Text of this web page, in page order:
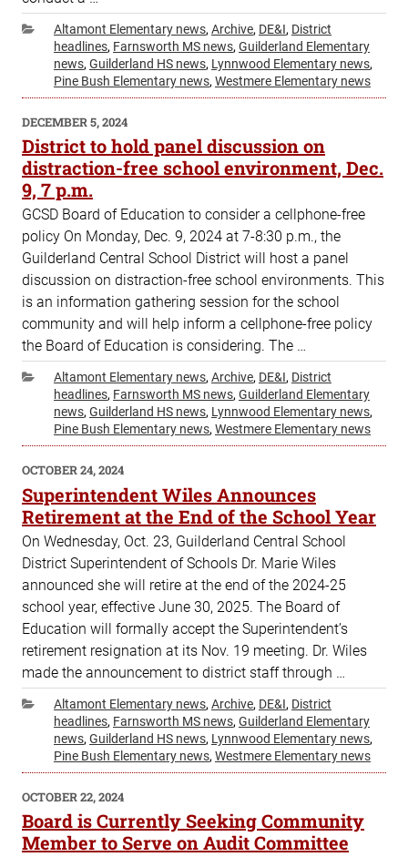
Categories
Altamont Elementary news, Archive, DE&I, District
headlines, Farnsworth MS news, Guilderland Elementary
news, Guilderland HS news, Lynnwood Elementary news,
Pine Bush Elementary news, Westmere Elementary news
POSTED
ON
DECEMBER 5, 2024
District to hold panel discussion on
distraction-free school environment, Dec.
9, 7 p.m.
GCSD Board of Education to consider a cellphone-free
policy On Monday, Dec. 9, 2024 at 7-8:30 p.m., the
Guilderland Central School District will host a panel
discussion on distraction-free school environments. This
is an information gathering session for the school
community and will help inform a cellphone-free policy
the Board of Education is considering. The …
Categories
Altamont Elementary news,Archive, DE&I, District
headlines, Farnsworth MS news,Guilderland Elementary
news,Guilderland HS news, Lynnwood Elementary news,
Pine Bush Elementary news,Westmere Elementary news
POSTED
ON
OCTOBER 24, 2024
Superintendent Wiles Announces
Retirement at the End of the School Year
On Wednesday, Oct. 23, Guilderland Central School
District Superintendent of Schools Dr. Marie Wiles
announced she will retire at the end of the 2024-25
school year, effective June 30, 2025. The Board of
Education will formally accept the Superintendent’s
retirement resignation at its Nov. 19 meeting. Dr. Wiles
made the announcement to district staff through …
Categories
Altamont Elementary news, Archive, DE&I, District
headlines, Farnsworth MS news, Guilderland Elementary
news, Guilderland HS news, Lynnwood Elementary news,
Pine Bush Elementary news, Westmere Elementary news
POSTED
ON
OCTOBER 22, 2024
Board is Currently Seeking Community
Member to Serve on Audit Committee